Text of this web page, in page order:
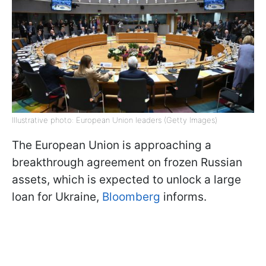
Illustrative photo: European Union leaders (Getty Images)
The European Union is approaching a
breakthrough agreement on frozen Russian
assets, which is expected to unlock a large
loan for Ukraine, Bloomberg informs.